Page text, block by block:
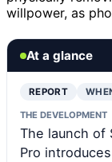
willpower, as
At a glance
REPORT
THE DEVELOPMENT
The launch of
Pro